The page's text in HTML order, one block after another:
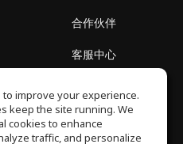
合作伙伴
客服中心
隐私政策
to improve your experience.
keep the site running. We
cookies to enhance
traffic, and personalize